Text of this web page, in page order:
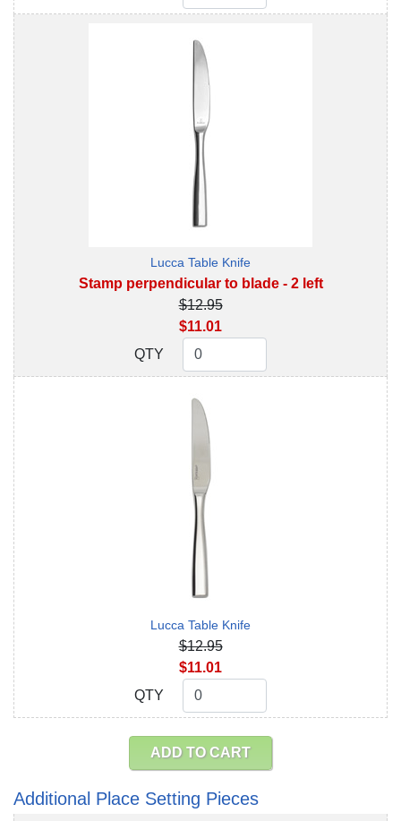
Lucca Table Knife
Stamp perpendicular to blade - 2 left
$12.95
$11.01
QTY
QTY
Lucca Table Knife
$12.95
$11.01
QTY
QTY
ADD TO CART
Additional Place Setting Pieces